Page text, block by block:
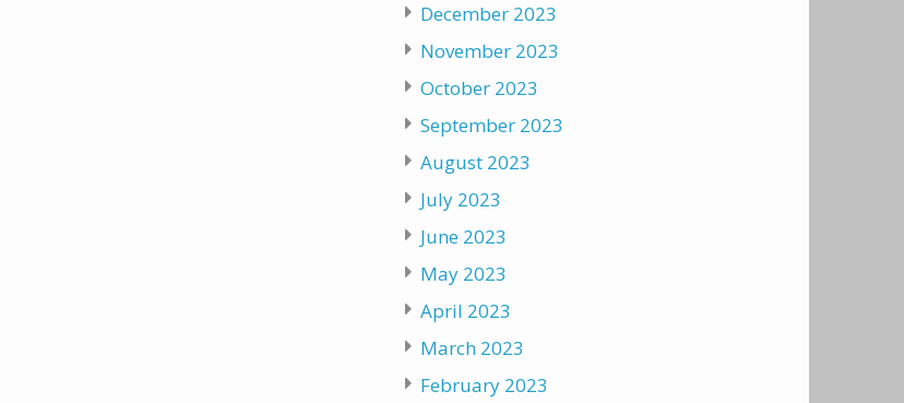
December 2023
November 2023
October 2023
September 2023
August 2023
July 2023
June 2023
May 2023
April 2023
March 2023
February 2023